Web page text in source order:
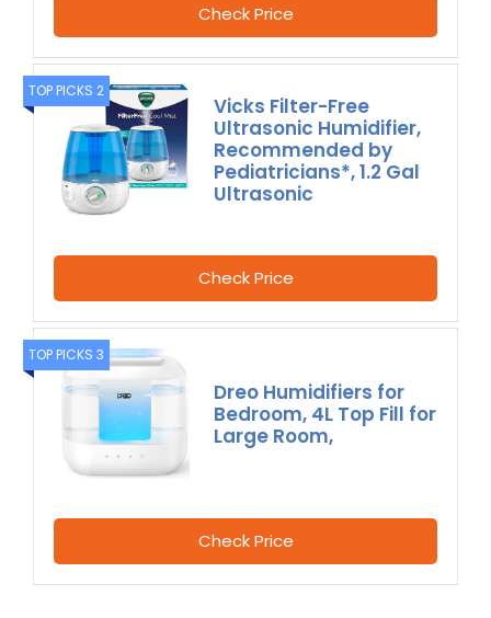
Check Price
TOP PICKS 2
Vicks Filter-Free
Ultrasonic Humidifier,
Recommended by
Pediatricians*, 1.2 Gal
Ultrasonic
Check Price
TOP PICKS 3
Dreo Humidifiers for
Bedroom, 4L Top Fill for
Large Room,
Check Price